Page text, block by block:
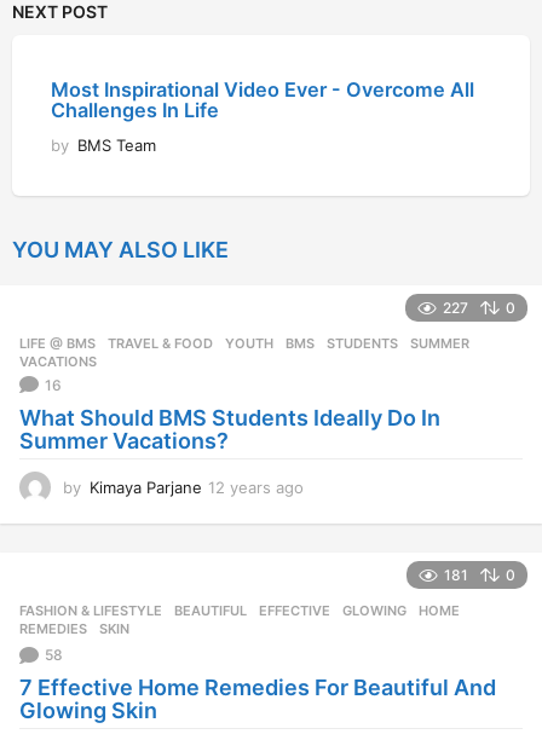
NEXT POST
Most Inspirational Video Ever - Overcome All
Challenges In Life
by BMS Team
YOU MAY ALSO LIKE
227 0
LIFE @ BMS ,TRAVEL & FOOD ,YOUTH BMS ,STUDENTS ,SUMMER
VACATIONS
16
What Should BMS Students Ideally Do In
Summer Vacations?
by Kimaya Parjane 12 years ago
r
o
181 0
FASHION & LIFESTYLE BEAUTIFUL ,EFFECTIVE ,GLOWING ,HOME
REMEDIES
,SKIN
58
7 Effective Home Remedies For Beautiful And
Glowing Skin